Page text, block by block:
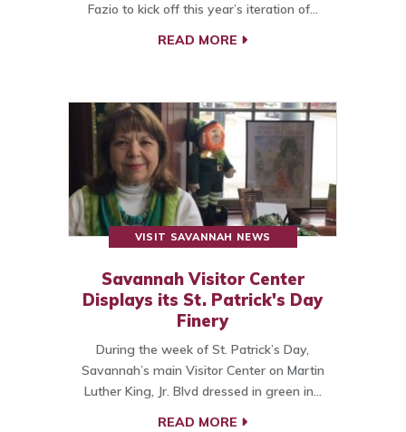
Fazio to kick off this year’s iteration of…
READ MORE
VISIT SAVANNAH NEWS
Savannah Visitor Center
Displays its St. Patrick's Day
Finery
During the week of St. Patrick’s Day,
Savannah’s main Visitor Center on Martin
Luther King, Jr. Blvd dressed in green in…
READ MORE